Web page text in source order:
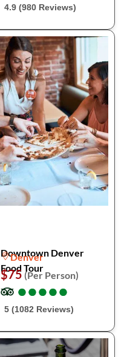
4.9 (980 Reviews)
Downtown Denver
Food Tour
Denver
$75 (Per Person)
●
●●
●●
●●
●●
●
5 (1082 Reviews)